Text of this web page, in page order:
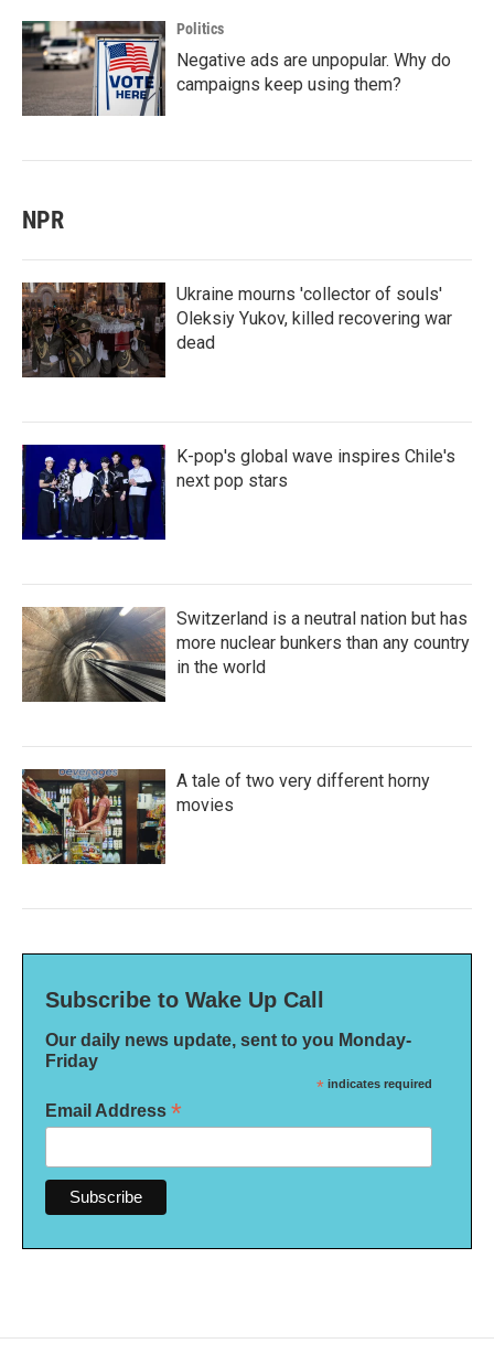
Politics
Negative ads are unpopular. Why do
campaigns keep using them?
NPR
Ukraine mourns 'collector of souls'
Oleksiy Yukov, killed recovering war
dead
K-pop's global wave inspires Chile's
next pop stars
Switzerland is a neutral nation but has
more nuclear bunkers than any country
in the world
A tale of two very different horny
movies
Subscribe to Wake Up Call
Our daily news update, sent to you Monday-
Friday
* indicates required
Email Address *